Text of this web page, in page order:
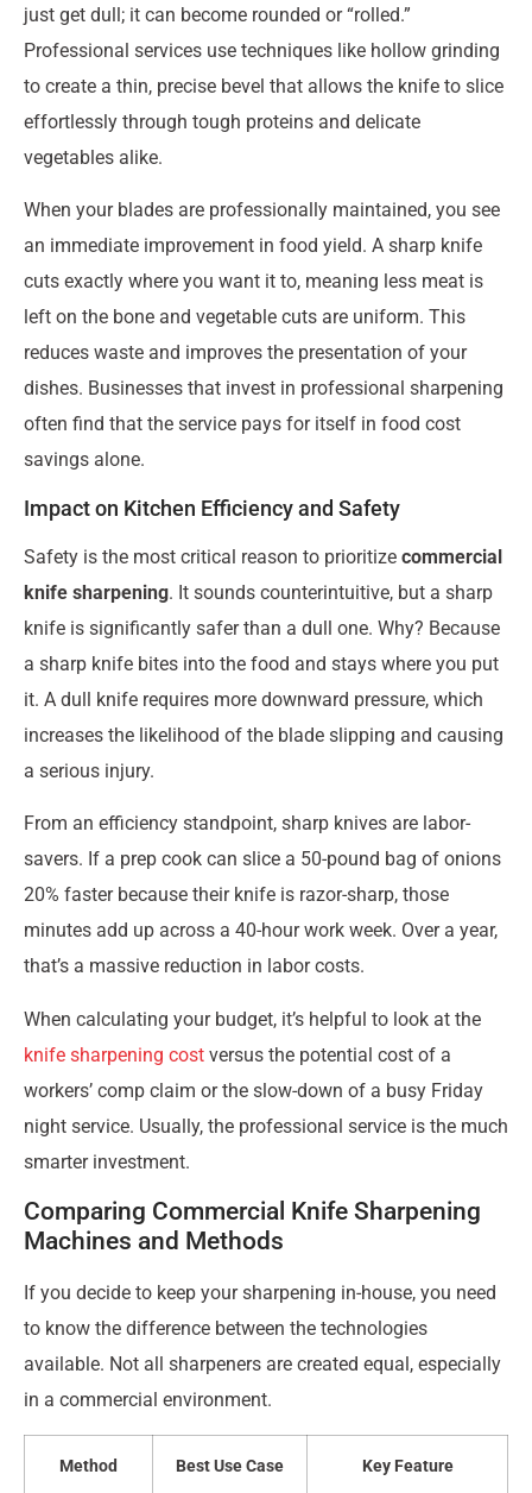
just get dull; it can become rounded or “rolled.”
Professional services use techniques like hollow grinding
to create a thin, precise bevel that allows the knife to slice
effortlessly through tough proteins and delicate
vegetables alike.
When your blades are professionally maintained, you see
an immediate improvement in food yield. A sharp knife
cuts exactly where you want it to, meaning less meat is
left on the bone and vegetable cuts are uniform. This
reduces waste and improves the presentation of your
dishes. Businesses that invest in professional sharpening
often find that the service pays for itself in food cost
savings alone.
Impact on Kitchen Efficiency and Safety
Safety is the most critical reason to prioritize commercial
knife sharpening. It sounds counterintuitive, but a sharp
knife is significantly safer than a dull one. Why? Because
a sharp knife bites into the food and stays where you put
it. A dull knife requires more downward pressure, which
increases the likelihood of the blade slipping and causing
a serious injury.
From an efficiency standpoint, sharp knives are labor-
savers. If a prep cook can slice a 50-pound bag of onions
20% faster because their knife is razor-sharp, those
minutes add up across a 40-hour work week. Over a year,
that’s a massive reduction in labor costs.
When calculating your budget, it’s helpful to look at the
knife sharpening cost versus the potential cost of a
workers’ comp claim or the slow-down of a busy Friday
night service. Usually, the professional service is the much
smarter investment.
Comparing Commercial Knife Sharpening
Machines and Methods
If you decide to keep your sharpening in-house, you need
to know the difference between the technologies
available. Not all sharpeners are created equal, especially
in a commercial environment.
Method Best Use Case Key Feature